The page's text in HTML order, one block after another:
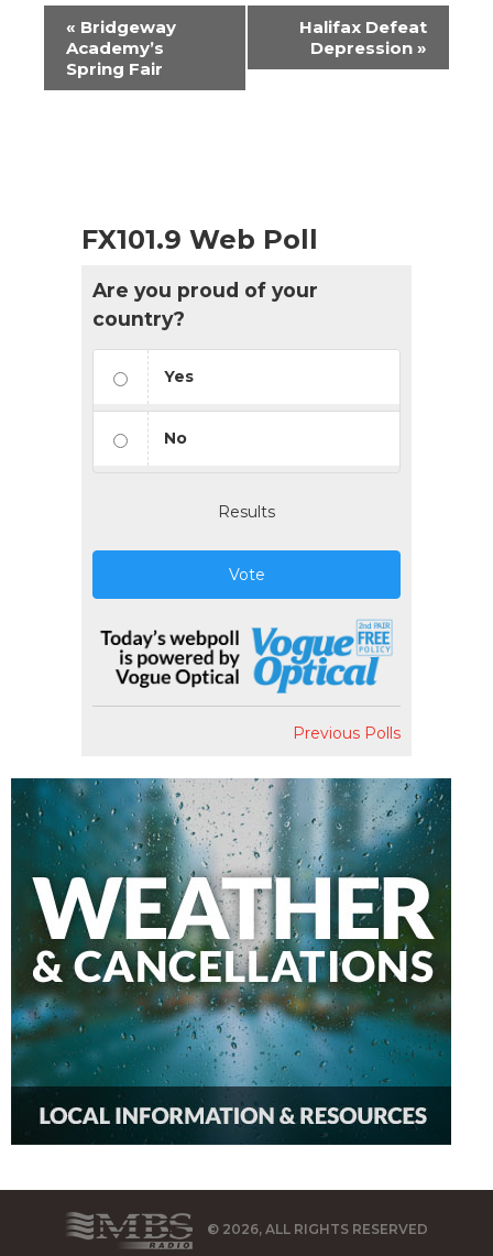
Event
Navigation
« Bridgeway
Academy’s
Spring Fair
Halifax Defeat
Depression »
FX101.9 Web Poll
Are you proud of your
country?
Yes
No
Results
Vote
Previous Polls
© 2026, ALL RIGHTS RESERVED